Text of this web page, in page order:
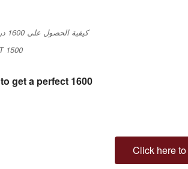
1500
get a perfect 1600
Click here